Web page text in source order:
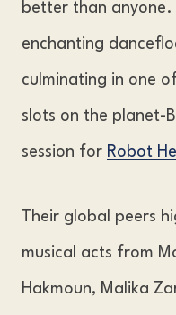
better than anyone.
enchanting
culminating in one
slots on the planet-
session for Robot
Their global peers
musical acts from
Hakmoun, Malika